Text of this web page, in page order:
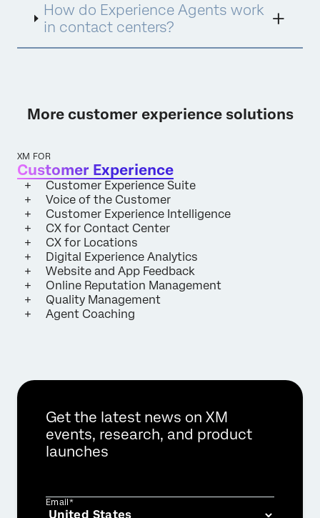
How do Experience Agents work
in contact centers?
More customer experience solutions
XM FOR
Customer Experience
Customer Experience Suite
Voice of the Customer
Customer Experience Intelligence
CX for Contact Center
CX for Locations
Digital Experience Analytics
Website and App Feedback
Online Reputation Management
Quality Management
Agent Coaching
Get the latest news on XM
events, research, and product
launches
Email*